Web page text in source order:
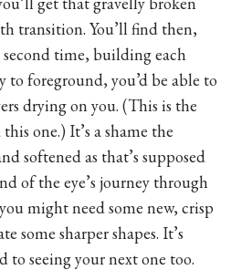
transition. You’ll find then,
time, building each
to foreground, you’d be able to
drying on you. (This is the
one.) It’s a shame the
softened as that’s supposed
of the eye’s journey through
might need some new, crisp
some sharper shapes. It’s
seeing your next one too.